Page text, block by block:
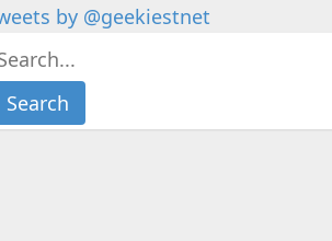
by @geekiestnet